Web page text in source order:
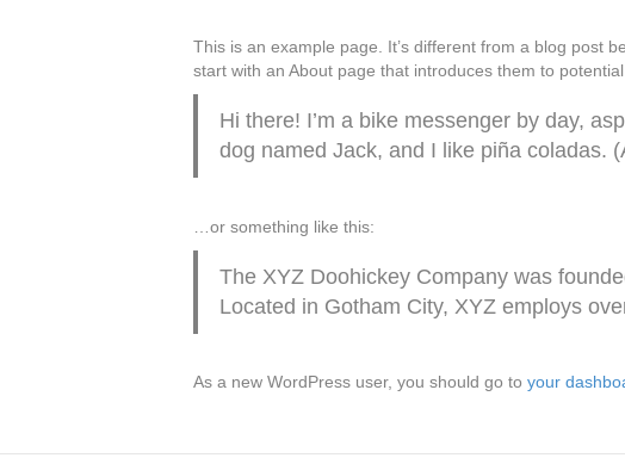
This is an example page. It’s different from a blog post
start with an About page that introduces them to
Hi there! I’m a bike messenger by day,
dog named Jack, and I like piña coladas.
…or something like this:
The XYZ Doohickey Company was
Located in Gotham City, XYZ employs
As a new WordPress user, you should go to your